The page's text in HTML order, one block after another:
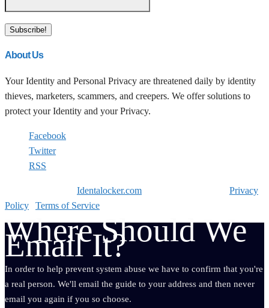
About Us
Your Identity and Personal Privacy are threatened daily by identity
thieves, marketers, scammers, and creepers. We offer solutions to
protect your Identity and your Privacy.
Facebook
Twitter
RSS
Identalocker.com
Privacy
Policy
Terms of Service
Where Should We
Email It?
In order to help prevent system abuse we have to confirm that you're
a real person. We'll email the guide to your address and then never
email you again if you so choose.